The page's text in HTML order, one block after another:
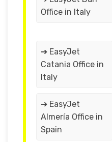
Office in Italy
➔ EasyJet
Catania Office in
Italy
➔ EasyJet
Almería Office in
Spain